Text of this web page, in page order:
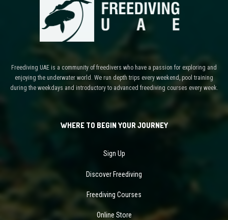
Freediving UAE is a community of freedivers who have a passion for exploring and
enjoying the underwater world. We run depth trips every weekend, pool training
during the weekdays and introductory to advanced freediving courses every week.
WHERE TO BEGIN YOUR JOURNEY
Sign Up
Discover Freediving
Freediving Courses
Online Store